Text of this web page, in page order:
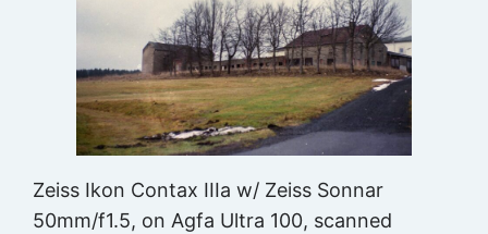
Zeiss Ikon Contax IIIa w/ Zeiss Sonnar
50mm/f1.5, on Agfa Ultra 100, scanned